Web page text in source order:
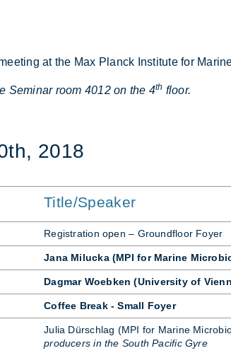
at the Max Planck In­sti­tute for
Seminar room 4012 on the 4th floor.
2018
Title/Speaker
Re­gis­tra­tion open – Ground­floor Foyer
Jana Milucka (MPI for Marine
Dagmar Woebken (University of
Coffee Break - Small Foyer
Ju­lia Dür­sch­lag (MPI for Mar­ine
producers in the South Pacific Gyre